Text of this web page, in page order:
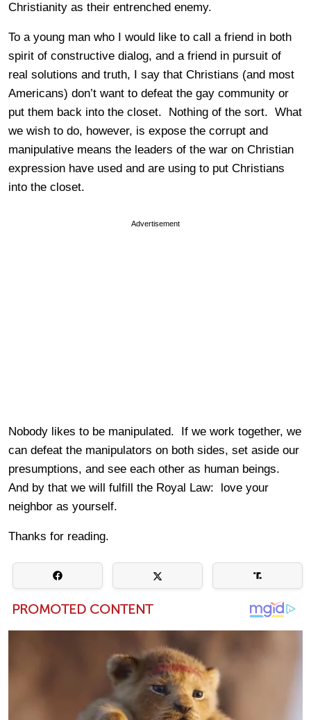
Christianity as their entrenched enemy.
To a young man who I would like to call a friend in both
spirit of constructive dialog, and a friend in pursuit of
real solutions and truth, I say that Christians (and most
Americans) don’t want to defeat the gay community or
put them back into the closet. Nothing of the sort. What
we wish to do, however, is expose the corrupt and
manipulative means the leaders of the war on Christian
expression have used and are using to put Christians
into the closet.
Advertisement
Nobody likes to be manipulated. If we work together, we
can defeat the manipulators on both sides, set aside our
presumptions, and see each other as human beings.
And by that we will fulfill the Royal Law: love your
neighbor as yourself.
Thanks for reading.